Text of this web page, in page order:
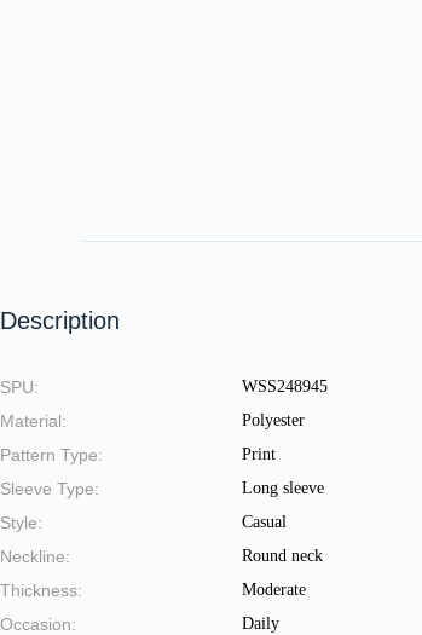
Description
SPU: WSS248945
Material: Polyester
Pattern Type: Print
Sleeve Type: Long sleeve
Style: Casual
Neckline: Round neck
Thickness: Moderate
Occasion: Daily